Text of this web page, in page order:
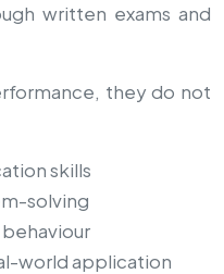
written exams and
they do not
skills
solving
world application